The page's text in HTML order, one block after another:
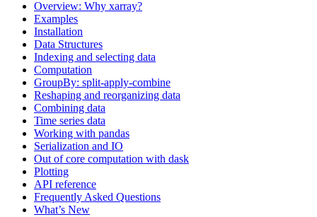
Overview: Why xarray?
Examples
Installation
Data Structures
Indexing and selecting data
Computation
GroupBy: split-apply-combine
Reshaping and reorganizing data
Combining data
Time series data
Working with pandas
Serialization and IO
Out of core computation with dask
Plotting
API reference
Frequently Asked Questions
What’s New